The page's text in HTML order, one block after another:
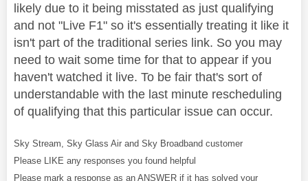
likely due to it being misstated as just qualifying
and not "Live F1" so it's essentially treating it like it
isn't part of the traditional series link. So you may
need to wait some time for that to appear if you
haven't watched it live. To be fair that's sort of
understandable with the last minute rescheduling
of qualifying that this particular issue can occur.
Sky Stream, Sky Glass Air and Sky Broadband customer
Please LIKE any responses you found helpful
Please mark a response as an ANSWER if it has solved your